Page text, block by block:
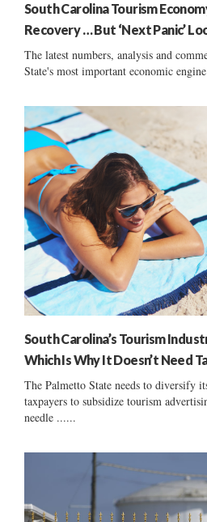
South Carolina Tourism
Recovery … But ‘Next Panic’
The latest numbers, analysis and
State's most important economic
South Carolina’s Tourism
Which Is Why It Doesn’t Need
The Palmetto State needs to diversify
taxpayers to subsidize tourism
needle ......